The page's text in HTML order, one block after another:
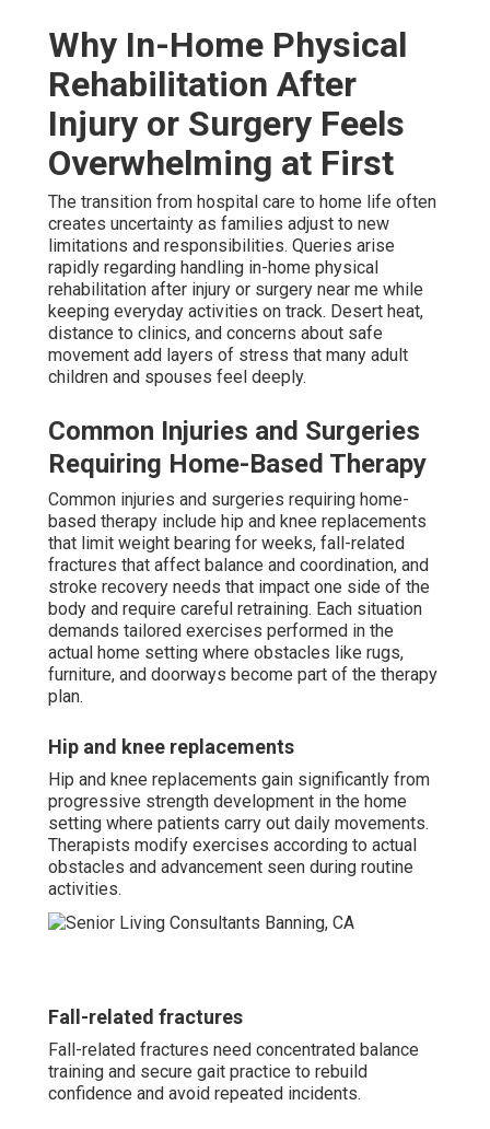
Why In-Home Physical
Rehabilitation After
Injury or Surgery Feels
Overwhelming at First
The transition from hospital care to home life often
creates uncertainty as families adjust to new
limitations and responsibilities. Queries arise
rapidly regarding handling in-home physical
rehabilitation after injury or surgery near me while
keeping everyday activities on track. Desert heat,
distance to clinics, and concerns about safe
movement add layers of stress that many adult
children and spouses feel deeply.
Common Injuries and Surgeries
Requiring Home-Based Therapy
Common injuries and surgeries requiring home-
based therapy include hip and knee replacements
that limit weight bearing for weeks, fall-related
fractures that affect balance and coordination, and
stroke recovery needs that impact one side of the
body and require careful retraining. Each situation
demands tailored exercises performed in the
actual home setting where obstacles like rugs,
furniture, and doorways become part of the therapy
plan.
Hip and knee replacements
Hip and knee replacements gain significantly from
progressive strength development in the home
setting where patients carry out daily movements.
Therapists modify exercises according to actual
obstacles and advancement seen during routine
activities.
Fall-related fractures
Fall-related fractures need concentrated balance
training and secure gait practice to rebuild
confidence and avoid repeated incidents.